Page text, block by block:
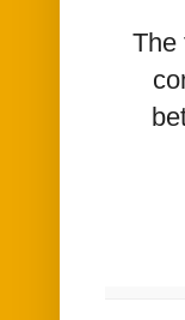
The